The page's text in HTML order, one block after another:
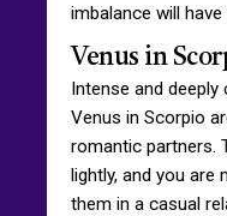
imbalance will
Venus in
Intense and
Venus in Scorpio
romantic partners.
lightly, and you are
them in a casual